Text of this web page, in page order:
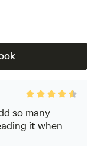
Rated
of
5
so many
it when